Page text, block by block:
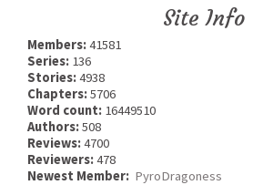
Site Info
Members:41581
Series: 136
Stories:4938
Chapters:5706
Word count: 16449510
Authors:508
Reviews:4700
Reviewers:478
Newest Member: PyroDragoness